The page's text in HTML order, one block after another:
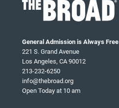
General Admission is Always Free
221 S. Grand Avenue
Los Angeles, CA 90012
213-232-6250
info@thebroad.org
Open Today at 10 am